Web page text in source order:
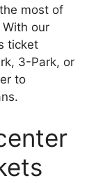
most of
our
ticket
3-Park, or
to